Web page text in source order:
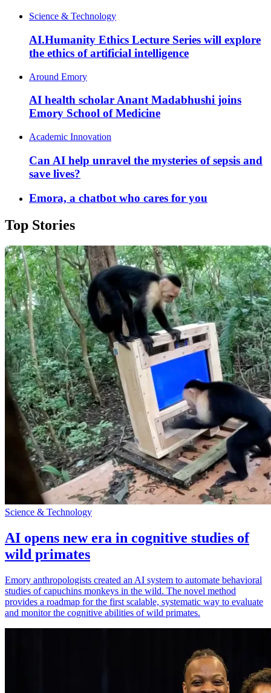
Science & Technology
AI.Humanity Ethics Lecture Series will explore
the ethics of artificial intelligence
Around Emory
AI health scholar Anant Madabhushi joins
Emory School of Medicine
Academic Innovation
Can AI help unravel the mysteries of sepsis and
save lives?
Emora, a chatbot who cares for you
Top Stories
Science & Technology
AI opens new era in cognitive studies of
wild primates
Emory anthropologists created an AI system to automate behavioral
studies of capuchins monkeys in the wild. The novel method
provides a roadmap for the first scalable, systematic way to evaluate
and monitor the cognitive abilities of wild primates.